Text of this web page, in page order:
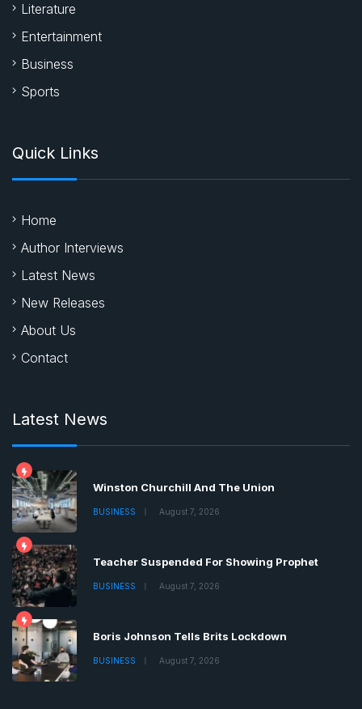
Literature
Entertainment
Business
Sports
Quick Links
Home
Author Interviews
Latest News
New Releases
About Us
Contact
Latest News
Winston Churchill And The Union
BUSINESS August 7, 2026
Teacher Suspended For Showing Prophet
BUSINESS August 7, 2026
Boris Johnson Tells Brits Lockdown
BUSINESS August 7, 2026